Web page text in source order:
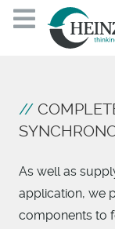
As well as
application, we
components to